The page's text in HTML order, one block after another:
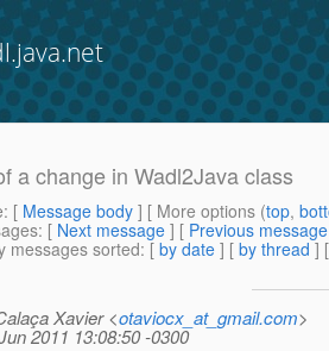
a change in Wadl2Java class
: [ Message body ] [ More options (top,
: [ Next message ] [ Previous message
messages sorted: [ by date ] [ by thread ] [
Xavier <otaviocx_at_gmail.com>
2011 13:08:50 -0300